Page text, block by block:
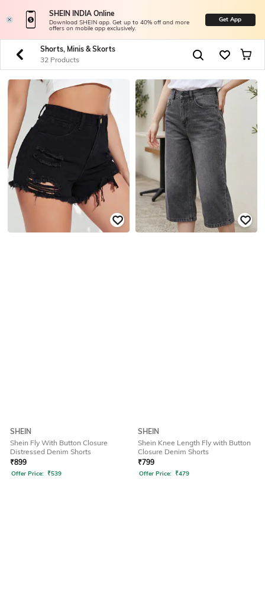
SHEIN INDIA Online
Download SHEIN app. Get up to 40% off and more
offers on mobile app exclusively.
Get App
Shorts, Minis & Skorts
32 Products
SHEIN
Shein Fly With Button Closure
Distressed Denim Shorts
₹899
Offer Price: ₹539
SHEIN
Shein Knee Length Fly with Button
Closure Denim Shorts
₹799
Offer Price: ₹479